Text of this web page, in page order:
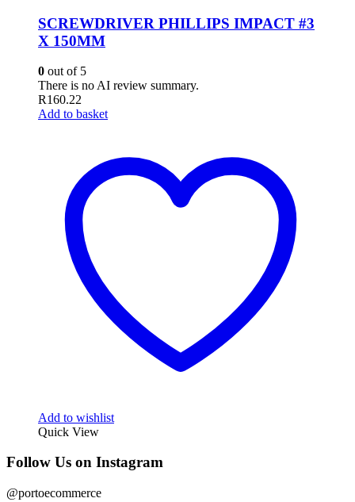
SCREWDRIVER PHILLIPS IMPACT #3
X 150MM
0 out of 5
There is no AI review summary.
R160.22
Add to basket
Add to wishlist
Quick View
Follow Us on Instagram
@portoecommerce